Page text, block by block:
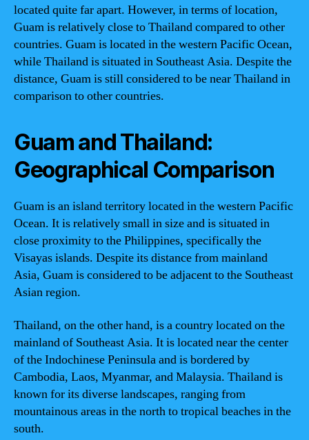
located quite far apart. However, in terms of location,
Guam is relatively close to Thailand compared to other
countries. Guam is located in the western Pacific Ocean,
while Thailand is situated in Southeast Asia. Despite the
distance, Guam is still considered to be near Thailand in
comparison to other countries.
Guam and Thailand:
Geographical Comparison
Guam is an island territory located in the western Pacific
Ocean. It is relatively small in size and is situated in
close proximity to the Philippines, specifically the
Visayas islands. Despite its distance from mainland
Asia, Guam is considered to be adjacent to the Southeast
Asian region.
Thailand, on the other hand, is a country located on the
mainland of Southeast Asia. It is located near the center
of the Indochinese Peninsula and is bordered by
Cambodia, Laos, Myanmar, and Malaysia. Thailand is
known for its diverse landscapes, ranging from
mountainous areas in the north to tropical beaches in the
south.